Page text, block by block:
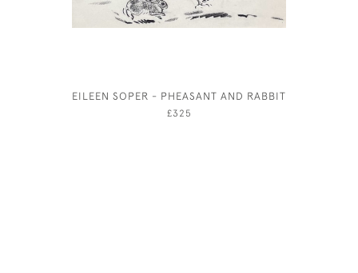
EILEEN SOPER - PHEASANT AND RABBIT
£325